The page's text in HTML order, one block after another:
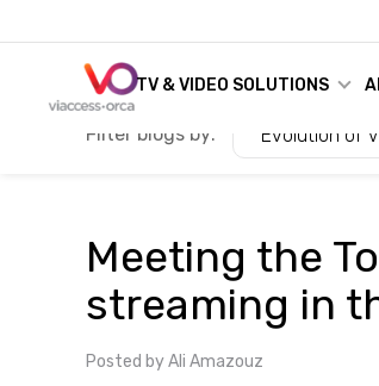
TV & VIDEO SOLUTIONS
Filter blogs by: Evolution of
Meeting the
streaming in
Posted byAli Amazouz